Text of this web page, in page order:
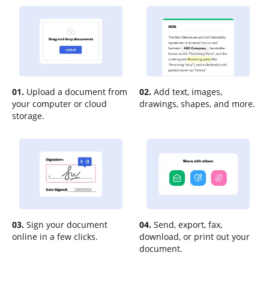
01. Upload a document from
your computer or cloud
storage.
02. Add text, images,
drawings, shapes, and more.
03. Sign your document
online in a few clicks.
04. Send, export, fax,
download, or print out your
document.